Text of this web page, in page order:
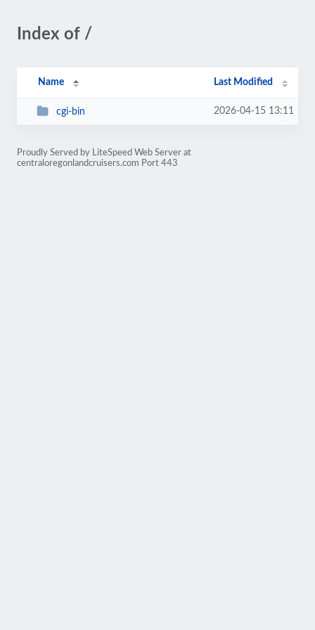
Index of /
Name Last Modified
cgi-bin 2026-04-15 13:11
Proudly Served by LiteSpeed Web Server at
centraloregonlandcruisers.com Port 443